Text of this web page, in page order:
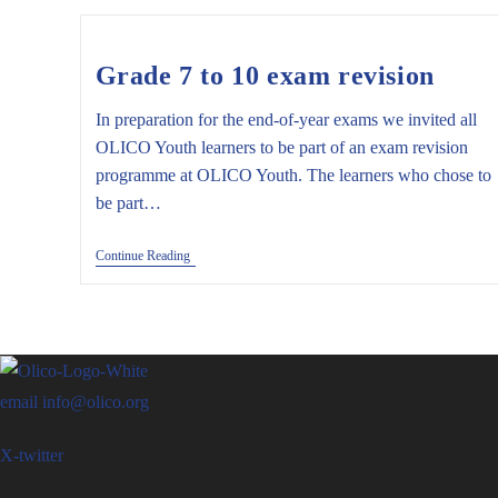
Grade 7 to 10 exam revision
In preparation for the end-of-year exams we invited all
OLICO Youth learners to be part of an exam revision
programme at OLICO Youth. The learners who chose to
be part…
Continue ReadingGrade
7
email info@olico.org
X-twitter